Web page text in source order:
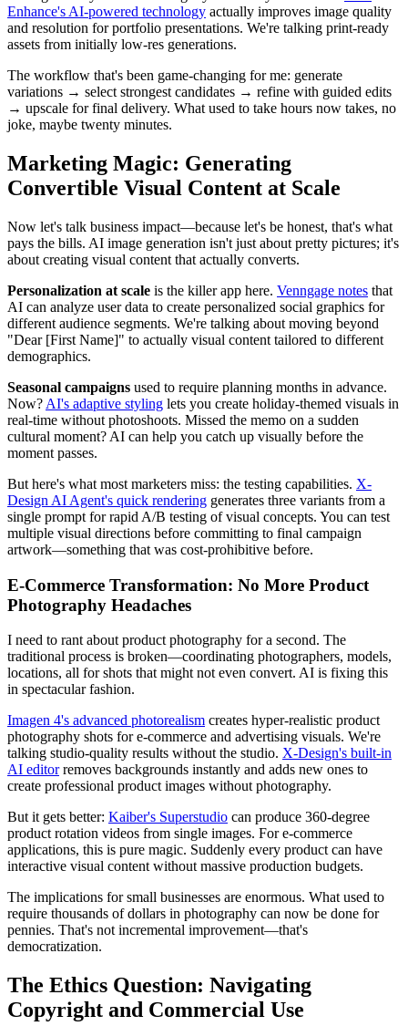
Enhance's AI-powered technology actually improves image quality
and resolution for portfolio presentations. We're talking print-ready
assets from initially low-res generations.
The workflow that's been game-changing for me: generate
variations → select strongest candidates → refine with guided edits
→ upscale for final delivery. What used to take hours now takes, no
joke, maybe twenty minutes.
Marketing Magic: Generating
Convertible Visual Content at Scale
Now let's talk business impact—because let's be honest, that's what
pays the bills. AI image generation isn't just about pretty pictures; it's
about creating visual content that actually converts.
Personalization at scale is the killer app here. Venngage notes that
AI can analyze user data to create personalized social graphics for
different audience segments. We're talking about moving beyond
"Dear [First Name]" to actually visual content tailored to different
demographics.
Seasonal campaigns used to require planning months in advance.
Now? AI's adaptive styling lets you create holiday-themed visuals in
real-time without photoshoots. Missed the memo on a sudden
cultural moment? AI can help you catch up visually before the
moment passes.
But here's what most marketers miss: the testing capabilities. X-
Design AI Agent's quick rendering generates three variants from a
single prompt for rapid A/B testing of visual concepts. You can test
multiple visual directions before committing to final campaign
artwork—something that was cost-prohibitive before.
E-Commerce Transformation: No More Product
Photography Headaches
I need to rant about product photography for a second. The
traditional process is broken—coordinating photographers, models,
locations, all for shots that might not even convert. AI is fixing this
in spectacular fashion.
Imagen 4's advanced photorealism creates hyper-realistic product
photography shots for e-commerce and advertising visuals. We're
talking studio-quality results without the studio. X-Design's built-in
AI editorremoves backgrounds instantly and adds new ones to
create professional product images without photography.
But it gets better: Kaiber's Superstudio can produce 360-degree
product rotation videos from single images. For e-commerce
applications, this is pure magic. Suddenly every product can have
interactive visual content without massive production budgets.
The implications for small businesses are enormous. What used to
require thousands of dollars in photography can now be done for
pennies. That's not incremental improvement—that's
democratization.
The Ethics Question: Navigating
Copyright and Commercial Use